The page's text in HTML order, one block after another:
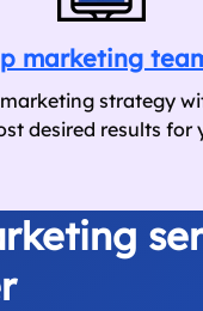
marketing
strategy
desired results for